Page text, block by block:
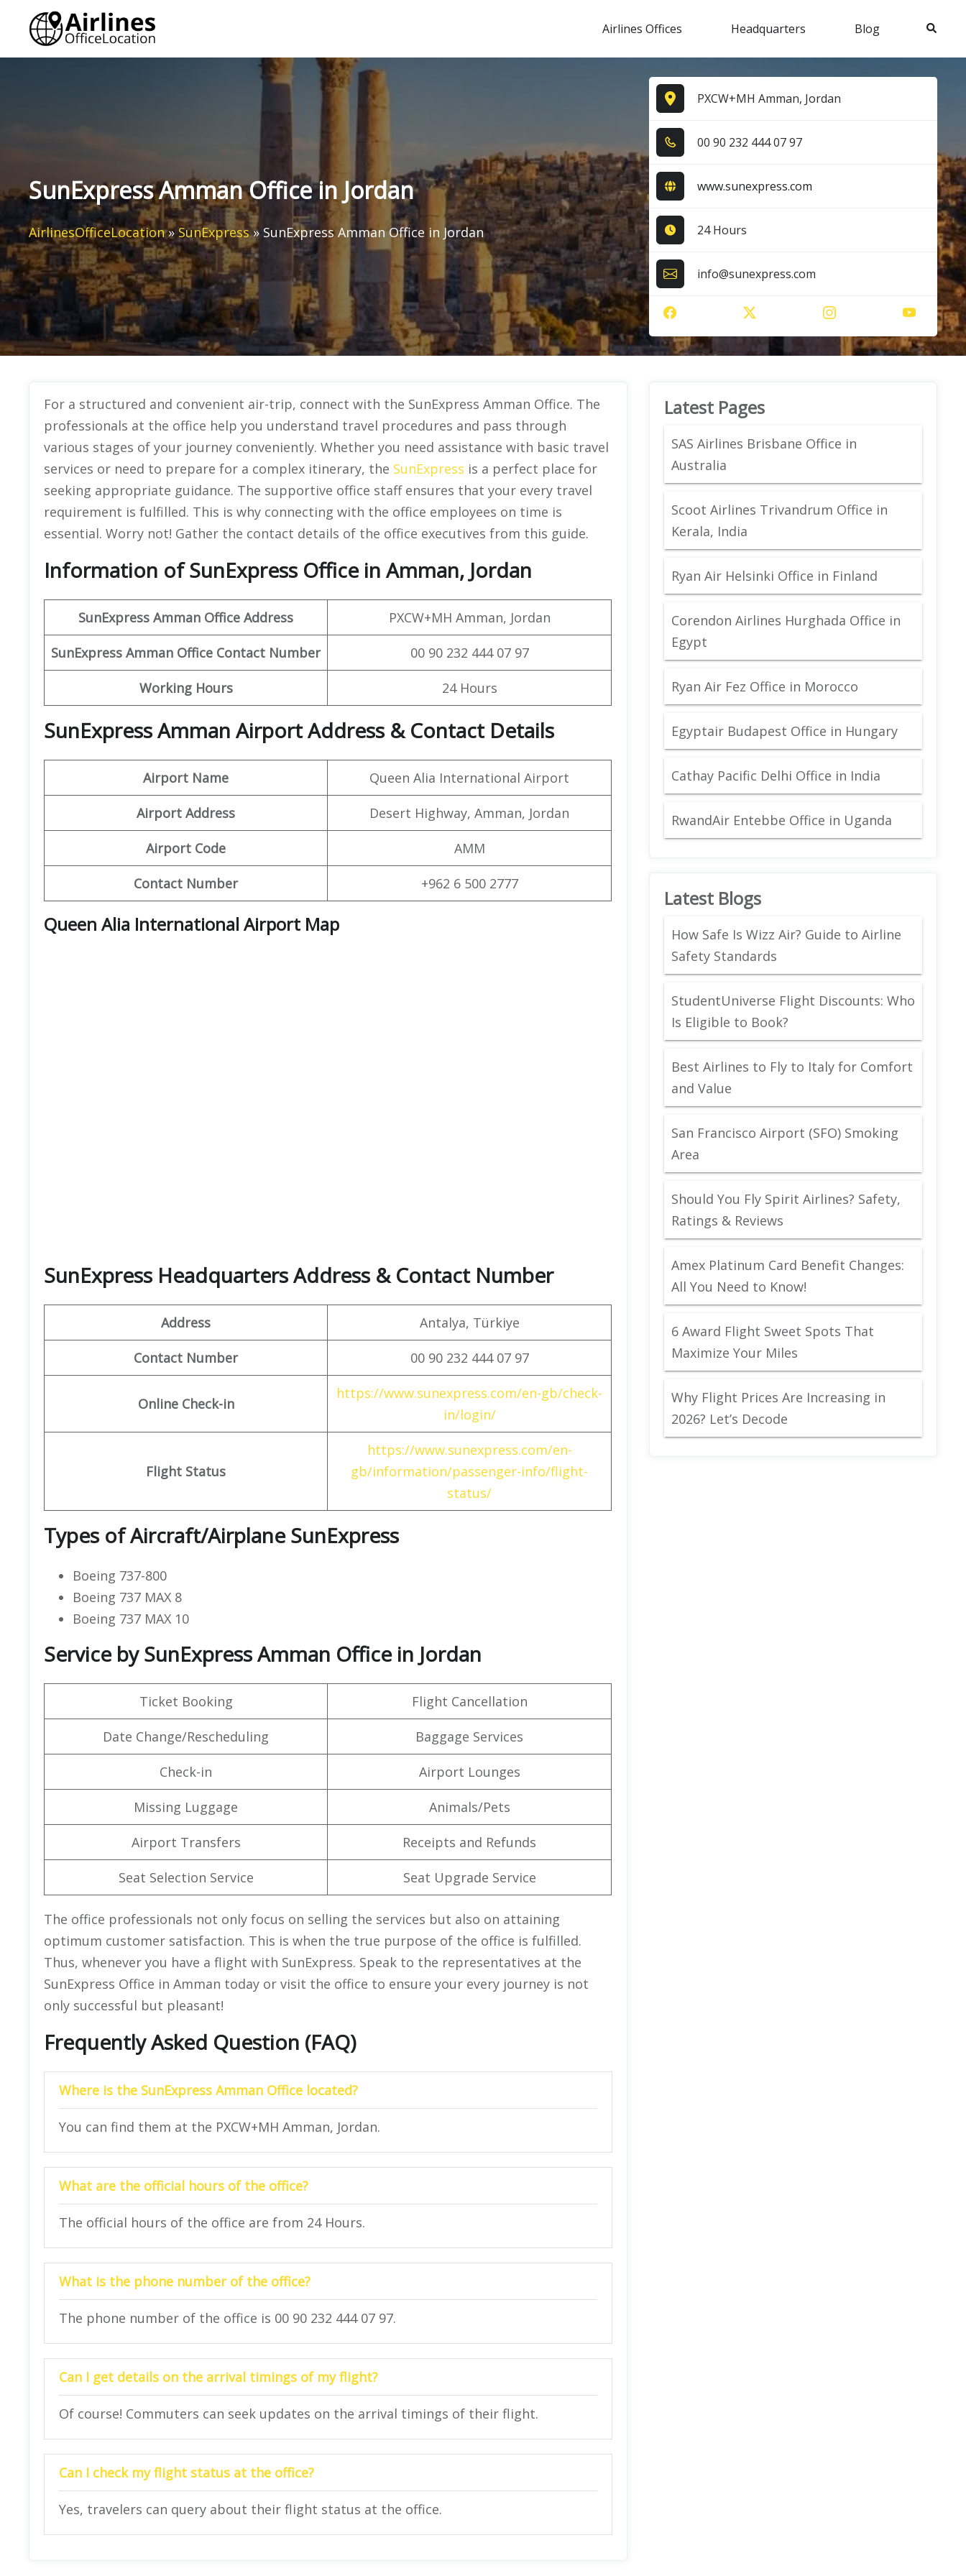
content
Airlines Offices Headquarters Blog Search
SunExpress Amman Office in Jordan
AirlinesOfficeLocation»SunExpress»SunExpress Amman Office in Jordan
PXCW+MH Amman, Jordan
0​0​ 9​0​ 2​3​2​ 4​4​4​ 0​7​ 9​7​
www.sunexpress.com
24 Hours
info@sunexpress.com
For a structured and convenient air-trip, connect with the SunExpress Amman Office. The
professionals at the office help you understand travel procedures and pass through
various stages of your journey conveniently. Whether you need assistance with basic travel
services or need to prepare for a complex itinerary, the SunExpress is a perfect place for
seeking appropriate guidance. The supportive office staff ensures that your every travel
requirement is fulfilled. This is why connecting with the office employees on time is
essential. Worry not! Gather the contact details of the office executives from this guide.
Information of SunExpress Office in Amman, Jordan
SunExpress Amman Office Address PXCW+MH Amman, Jordan
SunExpress Amman Office Contact Number 00 90 232 444 07 97
Working Hours 24 Hours
SunExpress Amman Airport Address & Contact Details
Airport Name Queen Alia International Airport
Airport Address Desert Highway, Amman, Jordan
Airport Code AMM
Contact Number +962 6 500 2777
Queen Alia International Airport Map
SunExpress Headquarters Address & Contact Number
Address Antalya, Türkiye
Contact Number 00 90 232 444 07 97
Online Check-in
https://www.sunexpress.com/en-gb/check-
in/login/
Flight Status
https://www.sunexpress.com/en-
gb/information/passenger-info/flight-
status/
Types of Aircraft/Airplane SunExpress
Boeing 737-800
Boeing 737 MAX 8
Boeing 737 MAX 10
Service by SunExpress Amman Office in Jordan
Ticket Booking Flight Cancellation
Date Change/Rescheduling Baggage Services
Check-in Airport Lounges
Missing Luggage Animals/Pets
Airport Transfers Receipts and Refunds
Seat Selection Service Seat Upgrade Service
The office professionals not only focus on selling the services but also on attaining
optimum customer satisfaction. This is when the true purpose of the office is fulfilled.
Thus, whenever you have a flight with SunExpress. Speak to the representatives at the
SunExpress Office in Amman today or visit the office to ensure your every journey is not
only successful but pleasant!
Frequently Asked Question (FAQ)
Where is the SunExpress Amman Office located?
You can find them at the PXCW+MH Amman, Jordan.
What are the official hours of the office?
The official hours of the office are from 24 Hours.
What is the phone number of the office?
The phone number of the office is 00 90 232 444 07 97.
Can I get details on the arrival timings of my flight?
Of course! Commuters can seek updates on the arrival timings of their flight.
Can I check my flight status at the office?
Yes, travelers can query about their flight status at the office.
Latest Pages
SAS Airlines Brisbane Office in
Australia
Scoot Airlines Trivandrum Office in
Kerala, India
Ryan Air Helsinki Office in Finland
Corendon Airlines Hurghada Office in
Egypt
Ryan Air Fez Office in Morocco
Egyptair Budapest Office in Hungary
Cathay Pacific Delhi Office in India
RwandAir Entebbe Office in Uganda
Latest Blogs
How Safe Is Wizz Air? Guide to Airline
Safety Standards
StudentUniverse Flight Discounts: Who
Is Eligible to Book?
Best Airlines to Fly to Italy for Comfort
and Value
San Francisco Airport (SFO) Smoking
Area
Should You Fly Spirit Airlines? Safety,
Ratings & Reviews
Amex Platinum Card Benefit Changes:
All You Need to Know!
6 Award Flight Sweet Spots That
Maximize Your Miles
Why Flight Prices Are Increasing in
2026? Let’s Decode